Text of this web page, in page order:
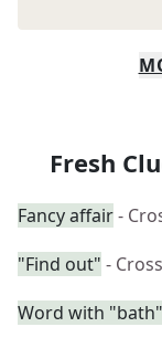
Fresh
Fancy affair-
"Find out" -
Word with